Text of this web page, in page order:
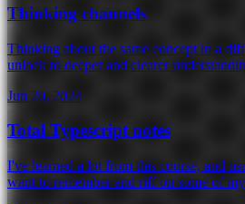
Thinking channels
Thinking about the same concept in a
unlock to deeper and clearer
Jun 20, 2024
Total Typescript notes
I've learned a lot from this course, and
want to remember and riff on some of